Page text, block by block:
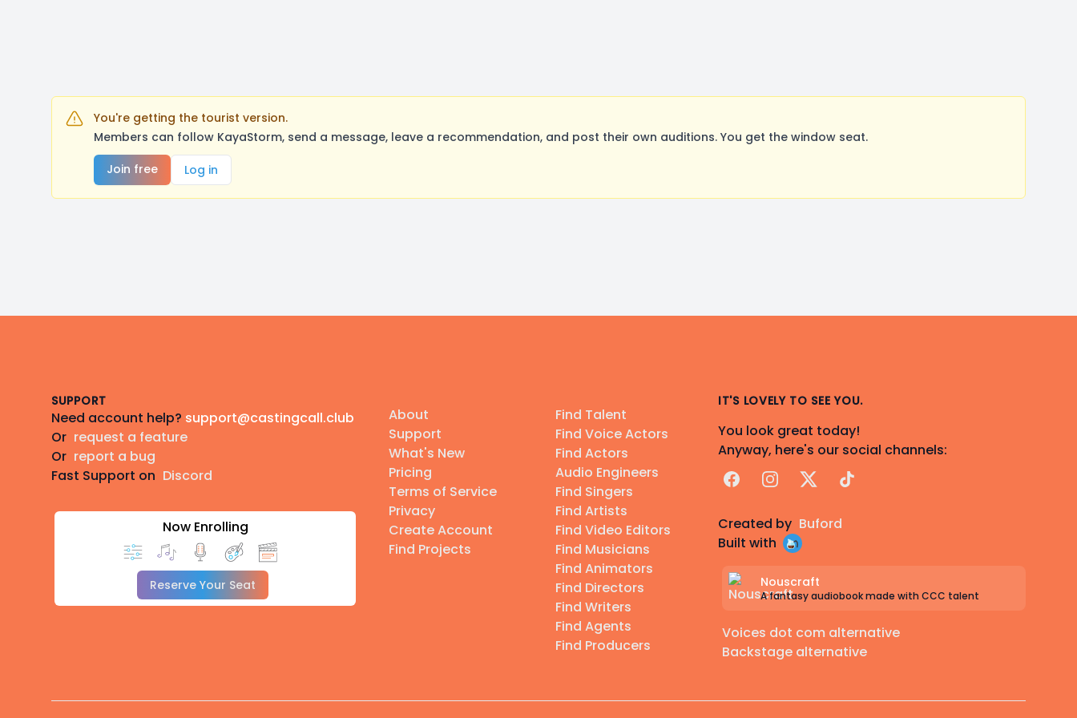
You're getting the tourist version.
Members can follow KayaStorm, send a message, leave a recommendation, and post their own auditions. You get the window seat.
Join free
Log in
SUPPORT
Need account help? support@castingcall.club
Or request a feature
Or report a bug
Fast Support on Discord
Now Enrolling
Reserve Your Seat
About
Support
What's New
Pricing
Terms of Service
Privacy
Create Account
Find Projects
Find Talent
Find Voice Actors
Find Actors
Audio Engineers
Find Singers
Find Artists
Find Video Editors
Find Musicians
Find Animators
Find Directors
Find Writers
Find Agents
Find Producers
IT'S LOVELY TO SEE YOU.
You look great today!
Anyway, here's our social channels:
FacebookInstagram
X TikTok
Created by Buford
Built with
Nouscraft
A fantasy audiobook made with CCC talent
Voices dot com alternative
Backstage alternative